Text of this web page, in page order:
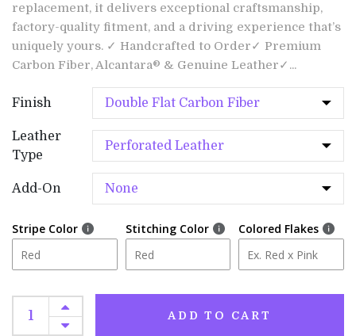
replacement, it delivers exceptional craftsmanship,
factory-quality fitment, and a driving experience that’s
uniquely yours. ✓ Handcrafted to Order✓ Premium
Carbon Fiber, Alcantara® & Genuine Leather✓...
Finish
Leather
Type
Add-On
Stripe Color Stitching Color Colored Flakes
ADD TO CART